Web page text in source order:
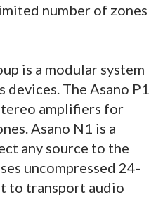
number of zones
is a modular system
The Asano P1
amplifiers for
Asano N1 is a
any source to the
uncompressed 24-
to transport audio